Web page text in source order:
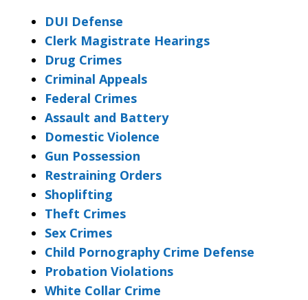
DUI Defense
Clerk Magistrate Hearings
Drug Crimes
Criminal Appeals
Federal Crimes
Assault and Battery
Domestic Violence
Gun Possession
Restraining Orders
Shoplifting
Theft Crimes
Sex Crimes
Child Pornography Crime Defense
Probation Violations
White Collar Crime